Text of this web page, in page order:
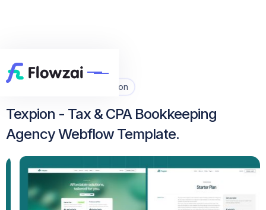
Home Texpion
Texpion - Tax & CPA Bookkeeping
Agency Webflow Template.